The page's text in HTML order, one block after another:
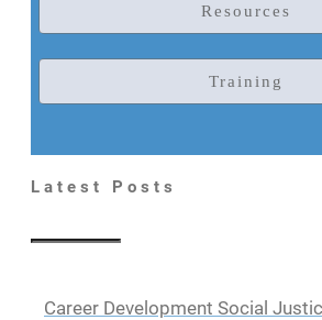
Resources
Training
Latest Posts
Career Development Social